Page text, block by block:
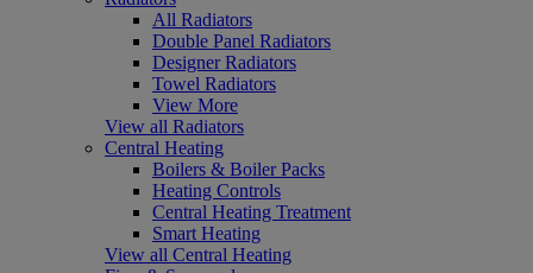
All Radiators
Double Panel Radiators
Designer Radiators
Towel Radiators
View More
View all Radiators
Central Heating
Boilers & Boiler Packs
Heating Controls
Central Heating Treatment
Smart Heating
View all Central Heating